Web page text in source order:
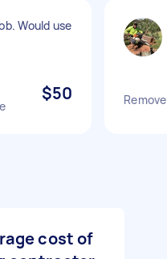
Would use
$50
cost of